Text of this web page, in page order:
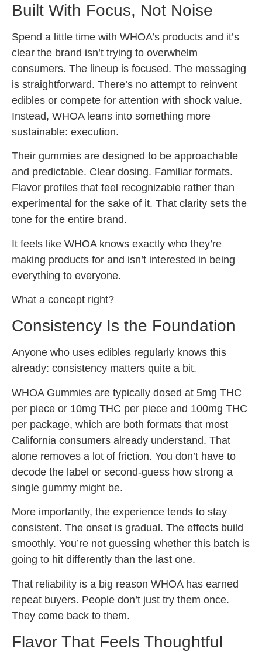
Built With Focus, Not Noise
Spend a little time with WHOA’s products and it’s
clear the brand isn’t trying to overwhelm
consumers. The lineup is focused. The messaging
is straightforward. There’s no attempt to reinvent
edibles or compete for attention with shock value.
Instead, WHOA leans into something more
sustainable: execution.
Their gummies are designed to be approachable
and predictable. Clear dosing. Familiar formats.
Flavor profiles that feel recognizable rather than
experimental for the sake of it. That clarity sets the
tone for the entire brand.
It feels like WHOA knows exactly who they’re
making products for and isn’t interested in being
everything to everyone.
What a concept right?
Consistency Is the Foundation
Anyone who uses edibles regularly knows this
already: consistency matters quite a bit.
WHOA Gummies are typically dosed at 5mg THC
per piece or 10mg THC per piece and 100mg THC
per package, which are both formats that most
California consumers already understand. That
alone removes a lot of friction. You don’t have to
decode the label or second-guess how strong a
single gummy might be.
More importantly, the experience tends to stay
consistent. The onset is gradual. The effects build
smoothly. You’re not guessing whether this batch is
going to hit differently than the last one.
That reliability is a big reason WHOA has earned
repeat buyers. People don’t just try them once.
They come back to them.
Flavor That Feels Thoughtful